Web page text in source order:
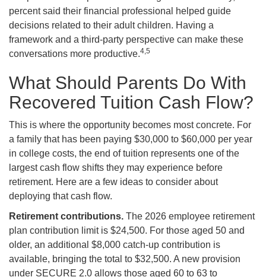
percent said their financial professional helped guide
decisions related to their adult children. Having a
framework and a third-party perspective can make these
conversations more productive.4,5
What Should Parents Do With
Recovered Tuition Cash Flow?
This is where the opportunity becomes most concrete. For
a family that has been paying $30,000 to $60,000 per year
in college costs, the end of tuition represents one of the
largest cash flow shifts they may experience before
retirement. Here are a few ideas to consider about
deploying that cash flow.
Retirement contributions. The 2026 employee retirement
plan contribution limit is $24,500. For those aged 50 and
older, an additional $8,000 catch-up contribution is
available, bringing the total to $32,500. A new provision
under SECURE 2.0 allows those aged 60 to 63 to